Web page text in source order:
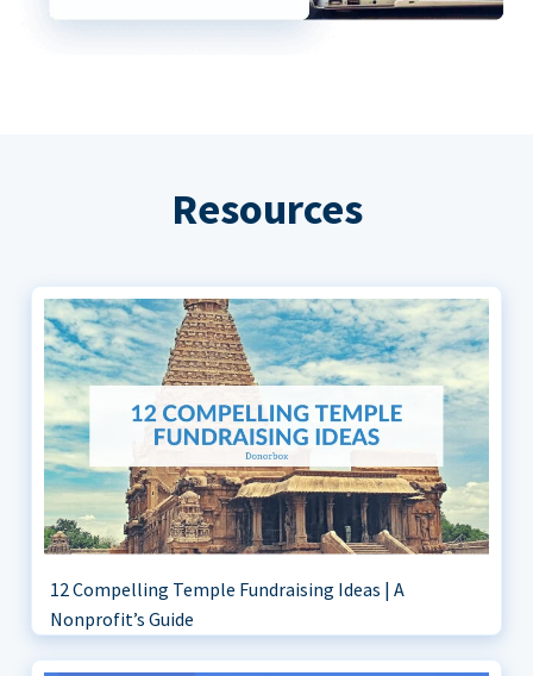
Resources
12 Compelling Temple Fundraising Ideas | A
Nonprofit’s Guide